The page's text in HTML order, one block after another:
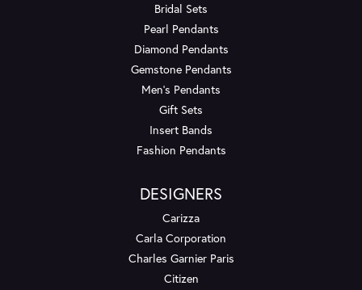
Bridal Sets
Pearl Pendants
Diamond Pendants
Gemstone Pendants
Men's Pendants
Gift Sets
Insert Bands
Fashion Pendants
DESIGNERS
Carizza
Carla Corporation
Charles Garnier Paris
Citizen